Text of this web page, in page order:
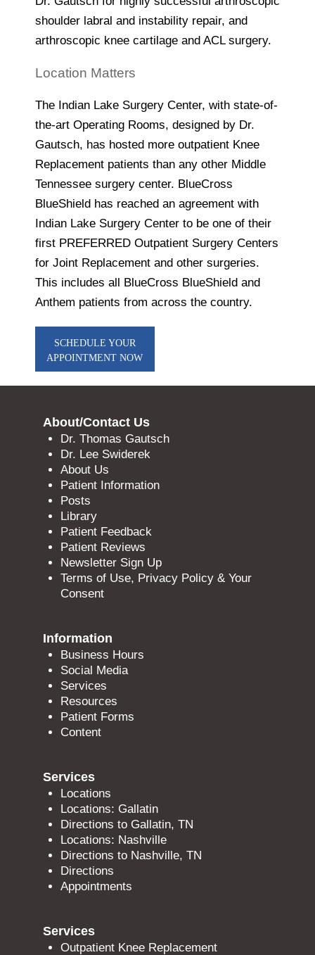
shoulder labral and instability repair, and
arthroscopic knee cartilage and ACL surgery.
Location Matters
The Indian Lake Surgery Center, with state-of-
the-art Operating Rooms, designed by Dr.
Gautsch, has hosted more outpatient Knee
Replacement patients than any other Middle
Tennessee surgery center. BlueCross
BlueShield has reached an agreement with
Indian Lake Surgery Center to be one of their
first PREFERRED Outpatient Surgery Centers
for Joint Replacement and other surgeries.
This includes all BlueCross BlueShield and
Anthem patients from across the country.
SCHEDULE YOUR
APPOINTMENT NOW
About/Contact Us
Dr. Thomas Gautsch
Dr. Lee Swiderek
About Us
Patient Information
Posts
Library
Patient Feedback
Patient Reviews
Newsletter Sign Up
Terms of Use, Privacy Policy & Your
Consent
Information
Business Hours
Social Media
Services
Resources
Patient Forms
Content
Services
Locations
Locations: Gallatin
Directions to Gallatin, TN
Locations: Nashville
Directions to Nashville, TN
Directions
Appointments
Services
Outpatient Knee Replacement